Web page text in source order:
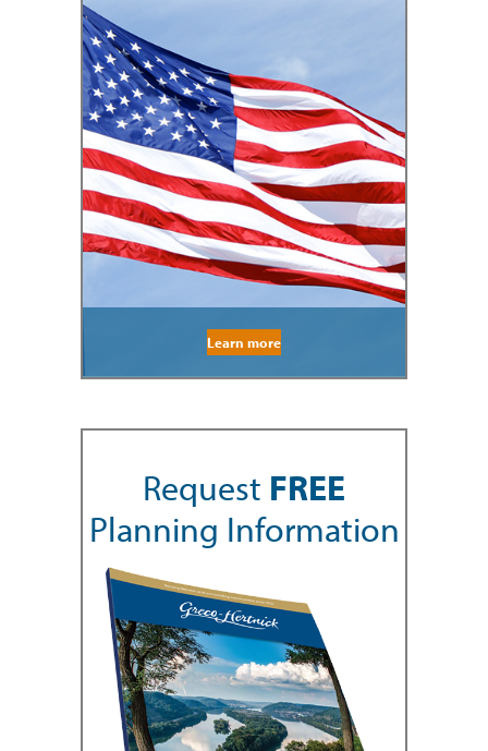
Learn more
Request FREE
Planning Information